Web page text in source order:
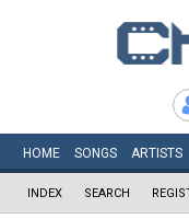
HOME SONGS ARTISTS
INDEX SEARCH